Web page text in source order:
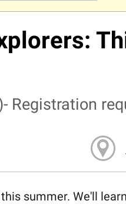
Registration
summer. We'll